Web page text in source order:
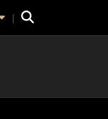
Search